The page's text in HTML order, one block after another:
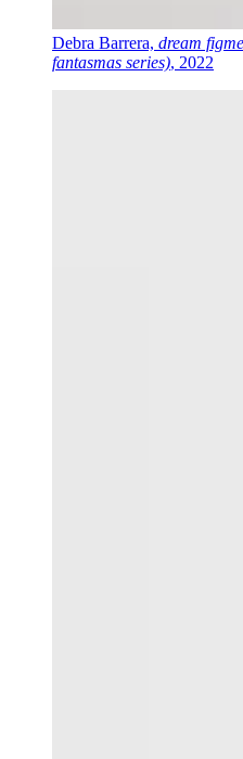
Debra Barrera, dream
fantasmas series), 2022